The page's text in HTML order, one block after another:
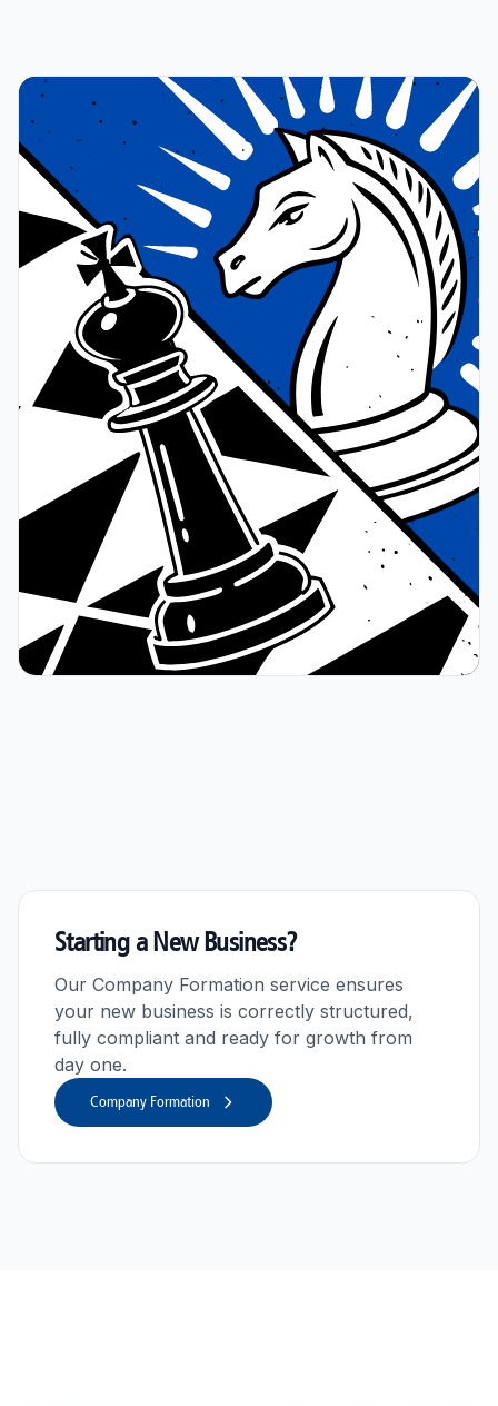
Starting a New Business?
Our Company Formation service ensures
your new business is correctly structured,
fully compliant and ready for growth from
day one.
Company Formation